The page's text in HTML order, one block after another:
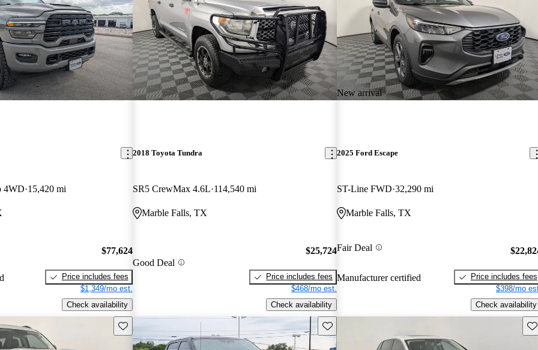
4WD 15,420 mi
$77,624
Price includes fees
$1,349/mo est.
Check availability
2018 Toyota Tundra
SR5 CrewMax 4.6L 114,540 mi
Marble Falls, TX
Good Deal
$25,724
Price includes fees
$468/mo est.
Check availability
New arrival
2025 Ford Escape
ST-Line FWD 32,290 mi
Marble Falls, TX
Fair Deal
Manufacturer certified
Price includes fees
$398/mo
Check availability
Save this listing Save this listing